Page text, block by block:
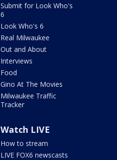
Submit for Look Who's
6
Look Who's 6
Real Milwaukee
Out and About
Interviews
Food
Gino At The Movies
Milwaukee Traffic
Tracker
Watch LIVE
How to stream
LIVE FOX6 newscasts